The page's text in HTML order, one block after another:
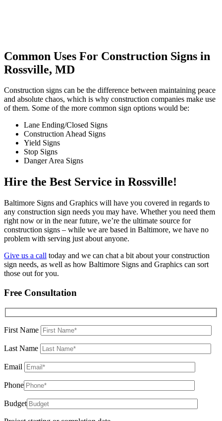
Common Uses For Construction Signs in
Rossville, MD
Construction signs can be the difference between maintaining peace
and absolute chaos, which is why construction companies make use
of them. Some of the more common sign options would be:
Lane Ending/Closed Signs
Construction Ahead Signs
Yield Signs
Stop Signs
Danger Area Signs
Hire the Best Service in Rossville!
Baltimore Signs and Graphics will have you covered in regards to
any construction sign needs you may have. Whether you need them
right now or in the near future, we’re the ultimate source for
construction signs – while we are based in Baltimore, we have no
problem with serving just about anyone.
Give us a call today and we can chat a bit about your construction
sign needs, as well as how Baltimore Signs and Graphics can sort
those out for you.
Free Consultation
First Name
Last Name
Email
Phone
Budget